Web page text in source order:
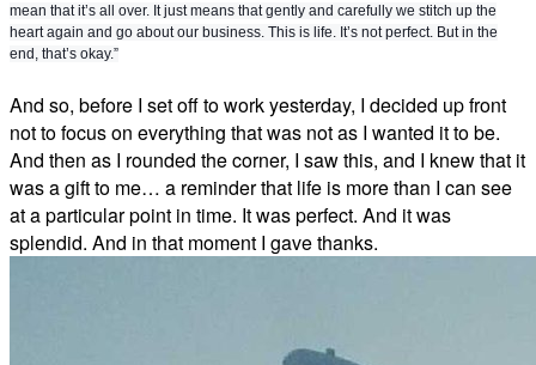
mean that it’s all over. It just means that gently and carefully we stitch up the
heart again and go about our business. This is life. It’s not perfect. But in the
end, that’s okay.”
And so, before I set off to work yesterday, I decided up front
not to focus on everything that was not as I wanted it to be.
And then as I rounded the corner, I saw this, and I knew that it
was a gift to me… a reminder that life is more than I can see
at a particular point in time. It was perfect. And it was
splendid. And in that moment I gave thanks.